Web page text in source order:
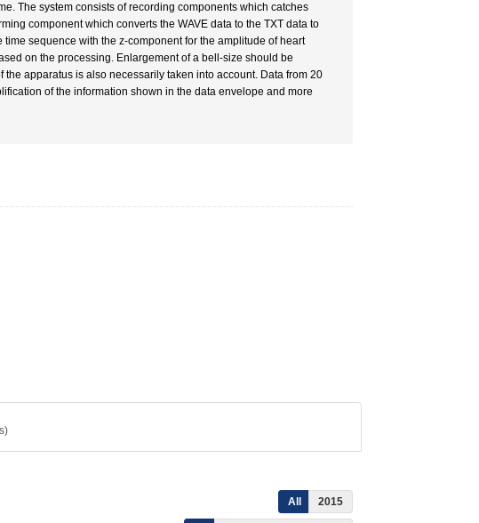
The system consists of recording components which catches
component which converts the WAVE data to the TXT data to
sequence with the z-component for the amplitude of heart
on the processing. Enlargement of a bell-size should be
apparatus is also necessarily taken into account. Data from 20
of the information shown in the data envelope and more
All 2015